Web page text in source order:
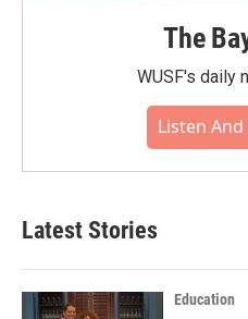
The
WUSF's daily
Listen
Latest Stories
Education